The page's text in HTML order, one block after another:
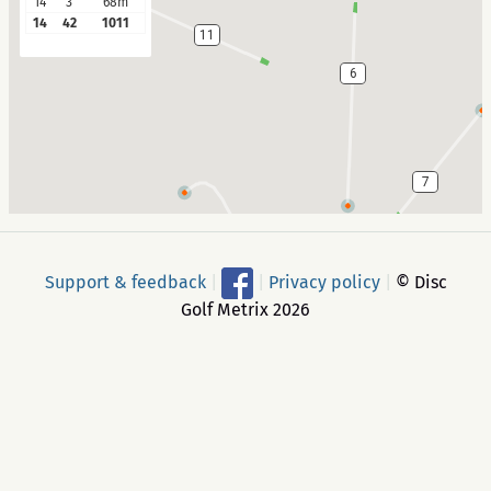
6
7
11
14
42 1011
Support & feedback Privacy policy
© Disc
Golf Metrix 2026